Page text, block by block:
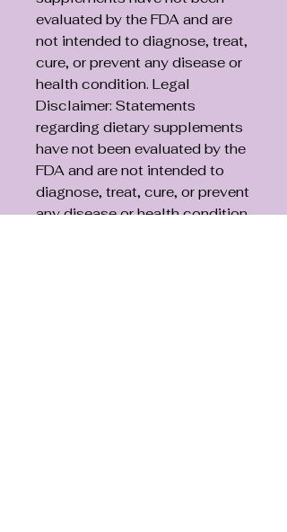
evaluated by the FDA and are
not intended to diagnose, treat,
cure, or prevent any disease or
health condition. Legal
Disclaimer: Statements
regarding dietary supplements
have not been evaluated by the
FDA and are not intended to
diagnose, treat, cure, or prevent
any disease or health condition.